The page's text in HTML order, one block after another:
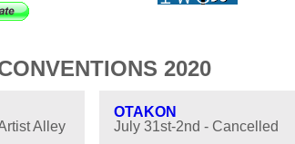
2020
OTAKON
July 31st-2nd - Cancelled
Alley